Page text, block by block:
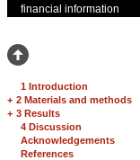
financial information
1 Introduction
+ 2 Materials and methods
+ 3 Results
4 Discussion
Acknowledgements
References